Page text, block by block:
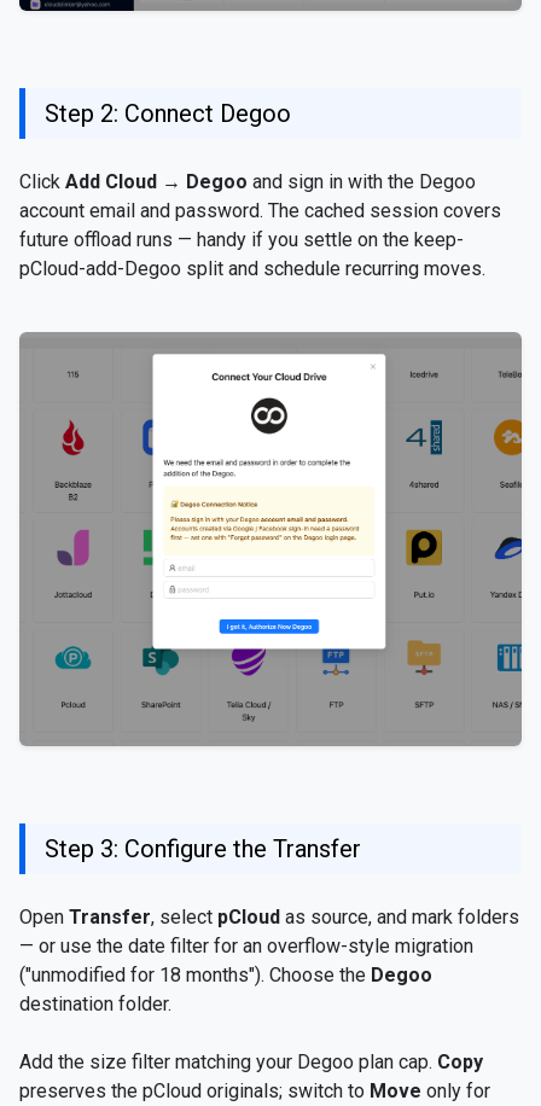
Step 2: Connect Degoo
Click Add Cloud → Degoo and sign in with the Degoo
account email and password. The cached session covers
future offload runs — handy if you settle on the keep-
pCloud-add-Degoo split and schedule recurring moves.
Step 3: Configure the Transfer
Open Transfer, select pCloud as source, and mark folders
— or use the date filter for an overflow-style migration
("unmodified for 18 months"). Choose the Degoo
destination folder.
Add the size filter matching your Degoo plan cap. Copy
preserves the pCloud originals; switch to Move only for